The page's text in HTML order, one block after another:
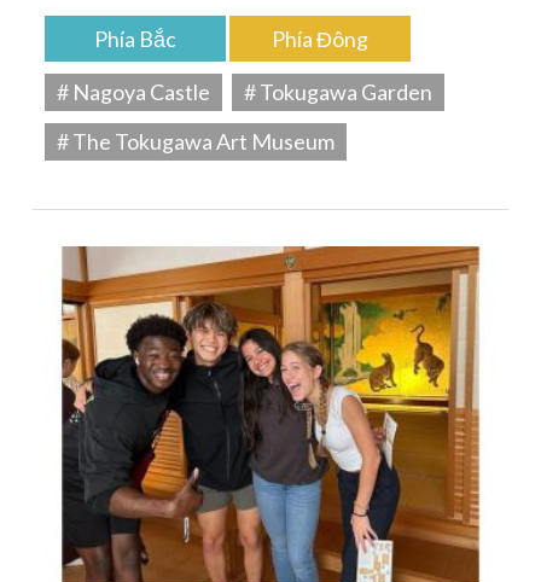
Phía Bắc
Phía Đông
# Nagoya Castle
# Tokugawa Garden
# The Tokugawa Art Museum